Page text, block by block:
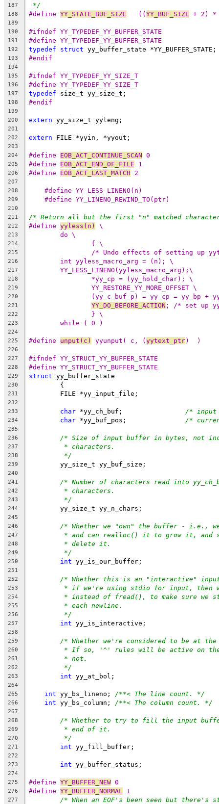
187 */
188 #define YY_STATE_BUF_SIZE
   ((
YY_BUF_SIZE + 2) *
189
190
#ifndef YY_TYPEDEF_YY_BUFFER_STATE
191 #define YY_TYPEDEF_YY_BUFFER_STATE
192 typedef struct yy_buffer_state *YY_BUFFER_STATE;
193 #endif
194
195
#ifndef YY_TYPEDEF_YY_SIZE_T
196 #define YY_TYPEDEF_YY_SIZE_T
197 typedef size_t yy_size_t;
198 #endif
199
200
extern yy_size_t yyleng;
201
202
extern FILE *yyin, *yyout;
203
204
#define EOB_ACT_CONTINUE_SCAN 0
205 #define EOB_ACT_END_OF_FILE 1
206 #define EOB_ACT_LAST_MATCH 2
207
208
#define YY_LESS_LINENO(n)
209 #define YY_LINENO_REWIND_TO(ptr)
210
211
/* Return all but the first "n" matched
212 #define yyless(n) \
213 do \
214 { \
215 /* Undo effects of setting up
216 int yyless_macro_arg = (n); \
217 YY_LESS_LINENO(yyless_macro_arg);\
218 *yy_cp = (yy_hold_char); \
219 YY_RESTORE_YY_MORE_OFFSET \
220 (yy_c_buf_p) = yy_cp = yy_bp +
221 YY_DO_BEFORE_ACTION ; /* set up
222 } \
223 while ( 0 )
224
225
#define unput(c) yyunput( c, (yytext_ptr)  )
226
227
#ifndef YY_STRUCT_YY_BUFFER_STATE
228 #define YY_STRUCT_YY_BUFFER_STATE
229 struct yy_buffer_state
230
	{
231
	FILE *yy_input_file;
232
233
char /*
234 char /*
235
236
/* Size of input buffer in bytes, not
237 * characters.
238 */
239
	yy_size_t yy_buf_size;
240
241
/* Number of characters read into
242 * characters.
243 */
244
	yy_size_t yy_n_chars;
245
246
/* Whether we "own" the buffer - i.e.,
247 * and can realloc() it to grow it, and
248 * delete it.
249 */
250 int yy_is_our_buffer;
251
252
/* Whether this is an "interactive"
253 * if we're using stdio for input, then
254 * instead of fread(), to make sure we
255 * each newline.
256 */
257 int yy_is_interactive;
258
259
/* Whether we're considered to be at
260 * If so, '^' rules will be active on the
261 * not.
262 */
263 int yy_at_bol;
264
265
int yy_bs_lineno; /**< The line count. */
266 int yy_bs_column; /**< The column count. */
267
268
/* Whether to try to fill the input buffer
269 * end of it.
270 */
271 int yy_fill_buffer;
272
273
int yy_buffer_status;
274
275
#define YY_BUFFER_NEW 0
276 #define YY_BUFFER_NORMAL 1
277 /* When an EOF's been seen but